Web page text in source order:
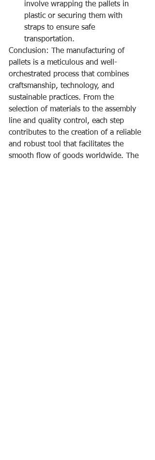
involve wrapping the pallets in
plastic or securing them with
straps to ensure safe
transportation.
Conclusion: The manufacturing of
pallets is a meticulous and well-
orchestrated process that combines
craftsmanship, technology, and
sustainable practices. From the
selection of materials to the assembly
line and quality control, each step
contributes to the creation of a reliable
and robust tool that facilitates the
smooth flow of goods worldwide. The